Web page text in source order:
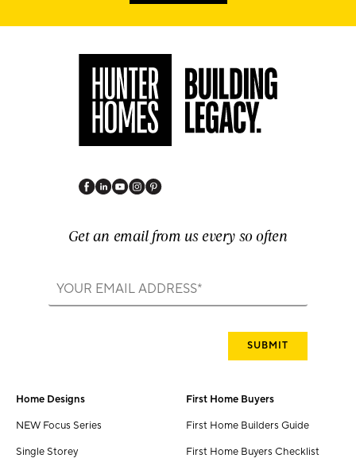
Get an email from us every so often
Home Designs
NEW Focus Series
Single Storey
First Home Buyers
First Home Builders Guide
First Home Buyers Checklist